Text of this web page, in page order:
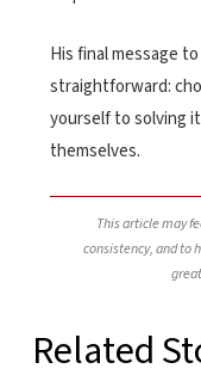
His final message
straightforward:
yourself to solving
themselves.
This article may
consistency, and to
Related